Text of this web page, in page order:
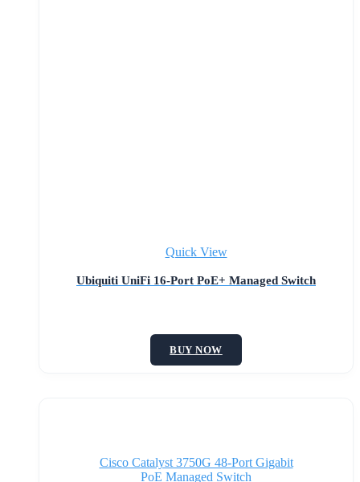
Quick View
Ubiquiti UniFi 16-Port PoE+ Managed Switch
BUY NOW
Cisco Catalyst 3750G 48-Port Gigabit
PoE Managed Switch